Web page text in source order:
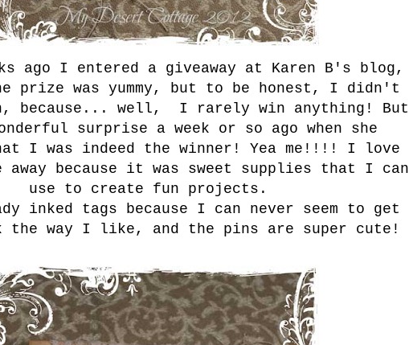
ago I entered a giveaway at Karen B's blog,
prize was yummy, but to be honest, I didn't
because... well, I rarely win anything! But
surprise a week or so ago when she
I was indeed the winner! Yea me!!!! I love
away because it was sweet supplies that I can
use to create fun projects.
inked tags because I can never seem to get
the way I like, and the pins are super cute!